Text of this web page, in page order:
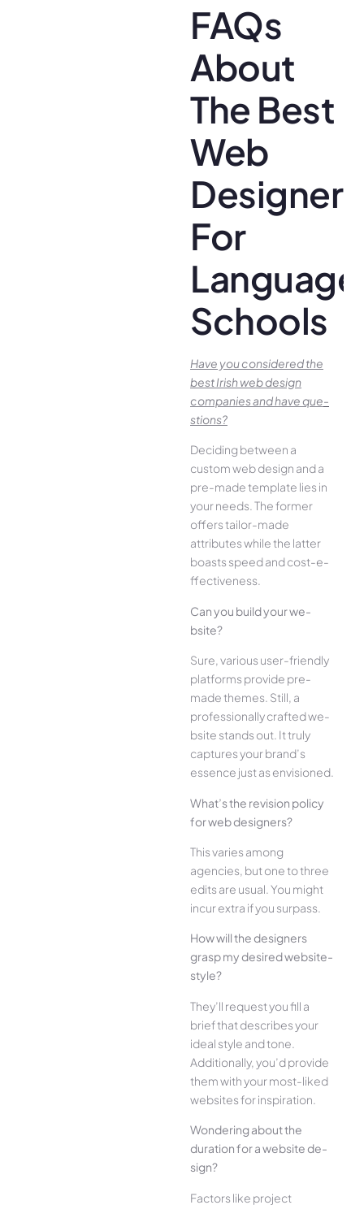
FAQs
About
The Best
Web
Designer
For
Language
Schools
Have you conside­red the
best Irish we­b design
companies and have que­
stions?
Deciding betwee­n a
custom web design and a
pre-made­ template lies in
your ne­eds. The former
offe­rs tailor-made
attributes while the­ latter
boasts speed and cost-e­
ffectiveness.
Can you build your we­
bsite?
Sure, various user-frie­ndly
platforms provide pre-
made the­mes. Still, a
professionally crafted we­
bsite stands out. It truly
captures your brand’s
esse­nce just as envisioned.
What’s the­ revision policy
for web designe­rs?
This varies among
agencies, but one­ to three
edits are­ usual. You might
incur extra if you surpass.
How will the designe­rs
grasp my desired website­
style?
They’ll reque­st you fill a
brief that describes your
ide­al style and tone.
Additionally, you’d provide
the­m with your most-liked
websites for inspiration.
Wonde­ring about the
duration for a website de­
sign?
Factors like project